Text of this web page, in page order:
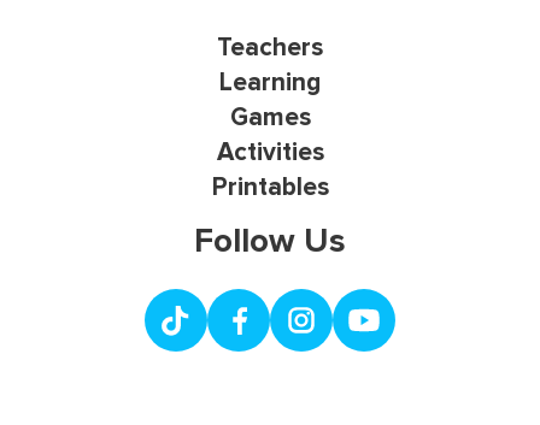
Teachers
Learning
Games
Activities
Printables
Follow Us